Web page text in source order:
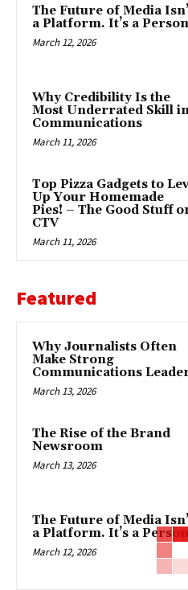
The Future of Media
a Platform. It’s a
March 12, 2026
Why Credibility Is the
Most Underrated Skill
Communications
March 11, 2026
Top Pizza Gadgets to
Up Your Homemade
Pies! – The Good Stuff
CTV
March 11, 2026
Featured
Why Journalists Often
Make Strong
Communications
March 13, 2026
The Rise of the Brand
Newsroom
March 13, 2026
The Future of Media
a Platform. It’s a
March 12, 2026